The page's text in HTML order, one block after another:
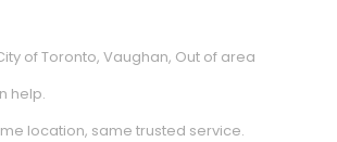
of Toronto, Vaughan, Out of area
help.
location, same trusted service.